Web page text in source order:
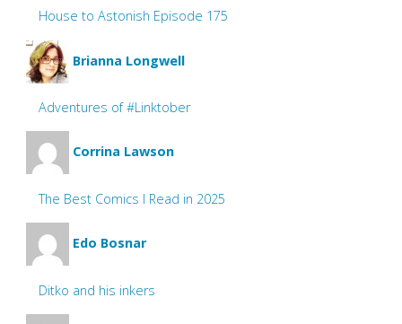
House to Astonish Episode 175
Brianna Longwell
Adventures of #Linktober
Corrina Lawson
The Best Comics I Read in 2025
Edo Bosnar
Ditko and his inkers